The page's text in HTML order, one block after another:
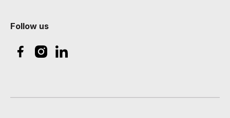
Follow us